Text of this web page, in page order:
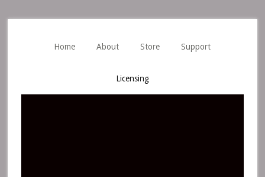
to
to
Home About Store Support
Licensing